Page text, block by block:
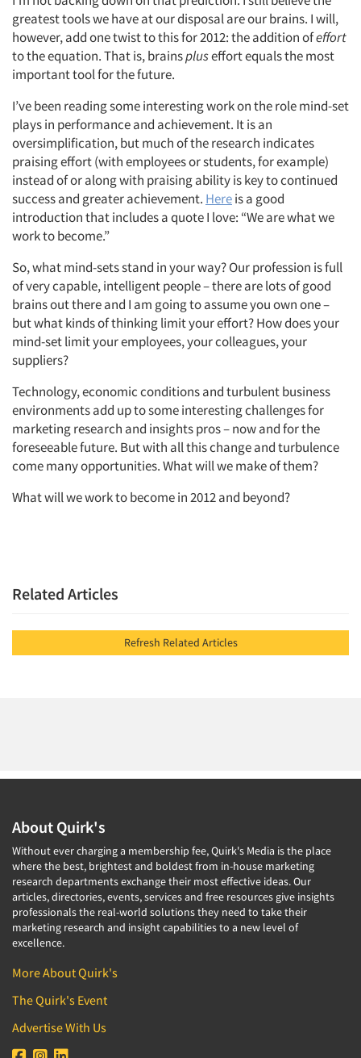
Articles & Videos
Companies
Events
Jobs
Resources
greatest tools we have at our disposal are our brains. I will,
however, add one twist to this for 2012: the addition ofeffort
to the equation. That is, brainspluseffort equals the most
important tool for the future.
I’ve been reading some interesting work on the role mind-set
plays in performance and achievement. It is an
oversimplification, but much of the research indicates
praising effort (with employees or students, for example)
instead of or along with praising ability is key to continued
success and greater achievement. Hereis a good
introduction that includes a quote I love: “We are what we
work to become.”
So, what mind-sets stand in your way? Our profession is full
of very capable, intelligent people – there are lots of good
brains out there and I am going to assume you own one –
but what kinds of thinking limit your effort? How does your
mind-set limit your employees, your colleagues, your
suppliers?
Technology, economic conditions and turbulent business
environments add up to some interesting challenges for
marketing research and insights pros – now and for the
foreseeable future. But with all this change and turbulence
come many opportunities. What will we make of them?
What will we work to become in 2012 and beyond?
Related Articles
Refresh Related Articles
About Quirk's
Without ever charging a membership fee, Quirk's Media is the place
where the best, brightest and boldest from in-house marketing
research departments exchange their most effective ideas. Our
articles, directories, events, services and free resources give insights
professionals the real-world solutions they need to take their
marketing research and insight capabilities to a new level of
excellence.
More About Quirk's
The Quirk's Event
Advertise With Us